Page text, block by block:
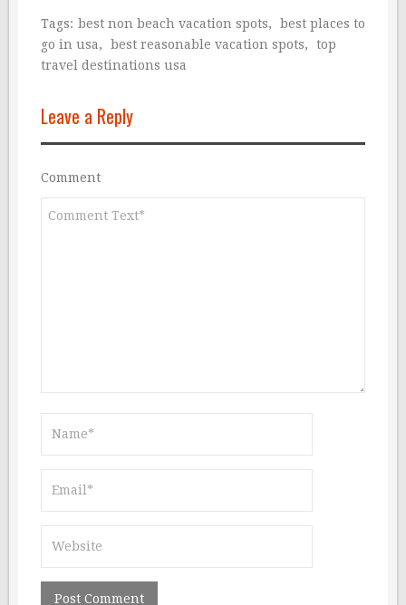
Tags: best non beach vacation spots,
best places to
go in usa, best reasonable vacation spots,
top
travel destinations usa
Leave a Reply
Comment